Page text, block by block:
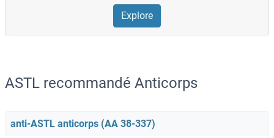
Explore
ASTL recommandé Anticorps
anti-ASTL anticorps (AA 38-337)